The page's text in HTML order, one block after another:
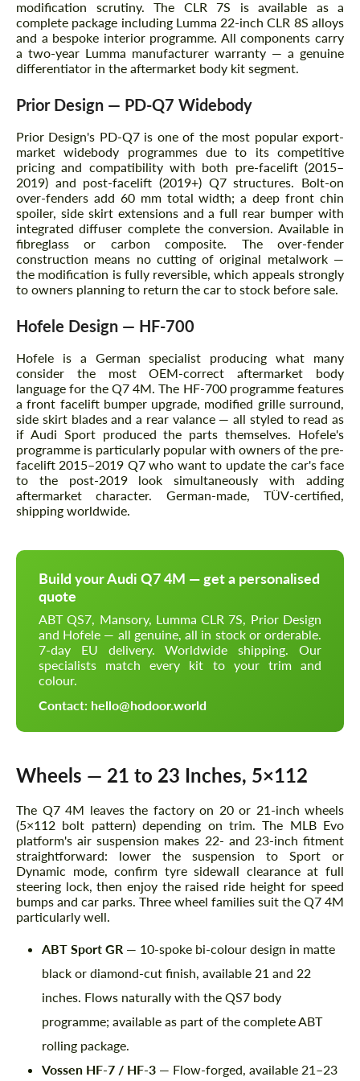
modification scrutiny. The CLR 7S is available as a
complete package including Lumma 22-inch CLR 8S alloys
and a bespoke interior programme. All components carry
a two-year Lumma manufacturer warranty — a genuine
differentiator in the aftermarket body kit segment.
Prior Design — PD-Q7 Widebody
Prior Design's PD-Q7 is one of the most popular export-
market widebody programmes due to its competitive
pricing and compatibility with both pre-facelift (2015–
2019) and post-facelift (2019+) Q7 structures. Bolt-on
over-fenders add 60 mm total width; a deep front chin
spoiler, side skirt extensions and a full rear bumper with
integrated diffuser complete the conversion. Available in
fibreglass or carbon composite. The over-fender
construction means no cutting of original metalwork —
the modification is fully reversible, which appeals strongly
to owners planning to return the car to stock before sale.
Hofele Design — HF-700
Hofele is a German specialist producing what many
consider the most OEM-correct aftermarket body
language for the Q7 4M. The HF-700 programme features
a front facelift bumper upgrade, modified grille surround,
side skirt blades and a rear valance — all styled to read as
if Audi Sport produced the parts themselves. Hofele's
programme is particularly popular with owners of the pre-
facelift 2015–2019 Q7 who want to update the car's face
to the post-2019 look simultaneously with adding
aftermarket character. German-made, TÜV-certified,
shipping worldwide.
Build your Audi Q7 4M — get a personalised
quote
ABT QS7, Mansory, Lumma CLR 7S, Prior Design
and Hofele — all genuine, all in stock or orderable.
7-day EU delivery. Worldwide shipping. Our
specialists match every kit to your trim and
colour.
Contact: hello@hodoor.world
Wheels — 21 to 23 Inches, 5×112
The Q7 4M leaves the factory on 20 or 21-inch wheels
(5×112 bolt pattern) depending on trim. The MLB Evo
platform's air suspension makes 22- and 23-inch fitment
straightforward: lower the suspension to Sport or
Dynamic mode, confirm tyre sidewall clearance at full
steering lock, then enjoy the raised ride height for speed
bumps and car parks. Three wheel families suit the Q7 4M
particularly well.
ABT Sport GR — 10-spoke bi-colour design in matte
black or diamond-cut finish, available 21 and 22
inches. Flows naturally with the QS7 body
programme; available as part of the complete ABT
rolling package.
Vossen HF-7 / HF-3 — Flow-forged, available 21–23